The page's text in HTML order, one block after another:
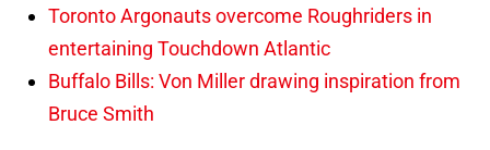
Toronto Argonauts overcome Roughriders in
entertaining Touchdown Atlantic
Buffalo Bills: Von Miller drawing inspiration from
Bruce Smith